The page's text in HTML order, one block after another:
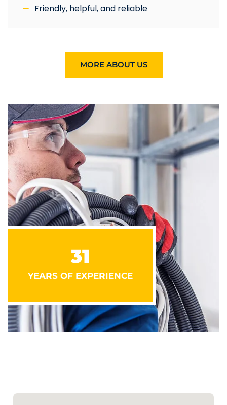
31
YEARS OF EXPERIENCE
Friendly, helpful, and reliable
MORE ABOUT US